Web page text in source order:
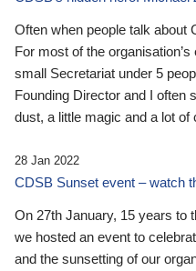
Often when people talk about
For most of the
small Secretariat under 5
Founding Director and I often
dust, a little magic and a lot of
28 Jan 2022
CDSB Sunset event – watch
On 27th January, 15 years to
we hosted an event to
and the sunsetting of our